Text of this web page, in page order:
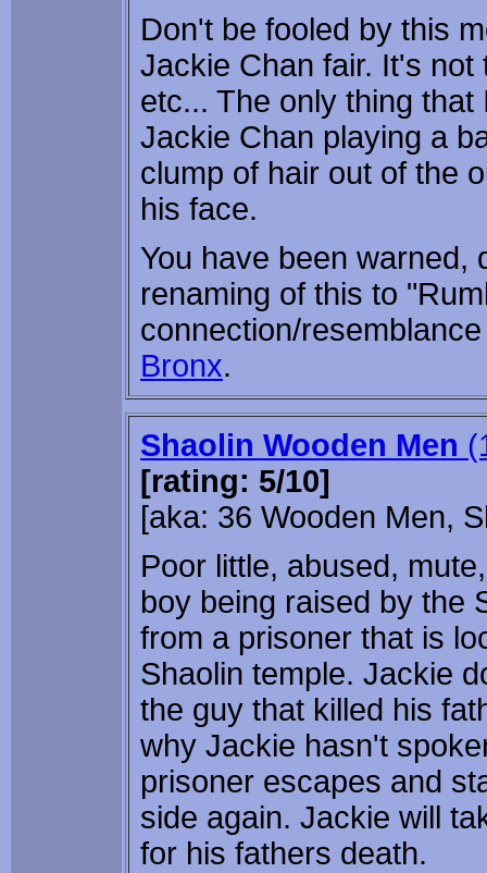
Don't be fooled by this
Jackie Chan fair. It's
etc... The only thing
Jackie Chan playing a
clump of hair out of the
his face.
You have been warned,
renaming of this to
connection/
Bronx.
Shaolin Wooden Men
[rating: 5/10]
[aka: 36 Wooden Men,
Poor little, abused,
boy being raised by the
from a prisoner that is
Shaolin temple. Jackie
the guy that killed his
why Jackie hasn't
prisoner escapes and
side again. Jackie will
for his fathers death.